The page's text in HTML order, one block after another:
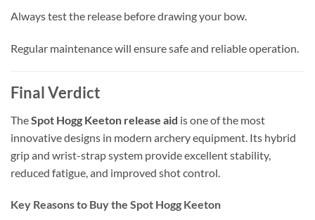
Always test the release before drawing your bow.
Regular maintenance will ensure safe and reliable operation.
Final Verdict
TheSpot Hogg Keeton release aid is one of the most
innovative designs in modern archery equipment. Its hybrid
grip and wrist-strap system provide excellent stability,
reduced fatigue, and improved shot control.
Key Reasons to Buy the Spot Hogg Keeton